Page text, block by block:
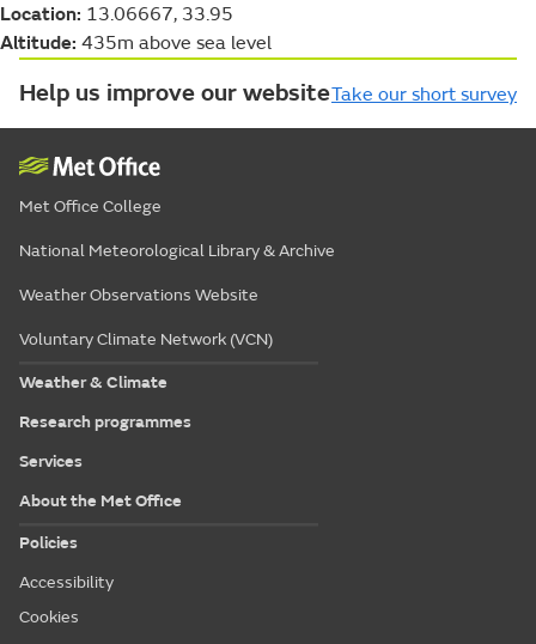
Location: 13.06667, 33.95
Altitude: 435m above sea level
Help us improve our websiteTake our short survey
Met Office College
National Meteorological Library & Archive
Weather Observations Website
Voluntary Climate Network (VCN)
Weather & Climate
Research programmes
Services
About the Met Office
Policies
Accessibility
Cookies